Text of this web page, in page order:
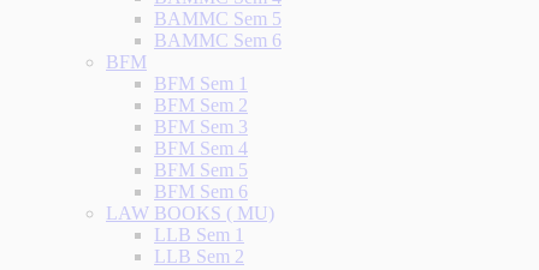
BAMMC Sem 5
BAMMC Sem 6
BFM
BFM Sem 1
BFM Sem 2
BFM Sem 3
BFM Sem 4
BFM Sem 5
BFM Sem 6
LAW BOOKS ( MU)
LLB Sem 1
LLB Sem 2